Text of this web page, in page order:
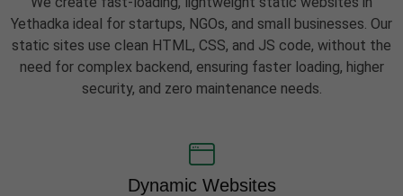
Yethadka ideal for startups, NGOs, and small businesses. Our
static sites use clean HTML, CSS, and JS code, without the
need for complex backend, ensuring faster loading, higher
security, and zero maintenance needs.
Dynamic Websites